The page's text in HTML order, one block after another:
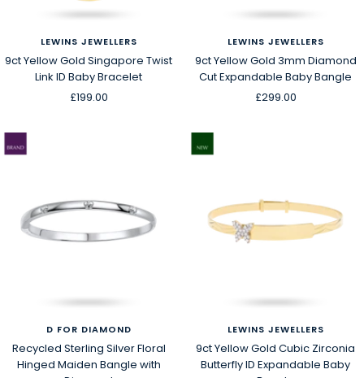
LEWINS JEWELLERS
9ct Yellow Gold Singapore Twist
Link ID Baby Bracelet
Sale
£199.00
LEWINS JEWELLERS
9ct Yellow Gold 3mm Diamond
Cut Expandable Baby Bangle
Sale
£299.00
D FOR DIAMOND
Recycled Sterling Silver Floral
Hinged Maiden Bangle with
LEWINS JEWELLERS
9ct Yellow Gold Cubic Zirconia
Butterfly ID Expandable Baby